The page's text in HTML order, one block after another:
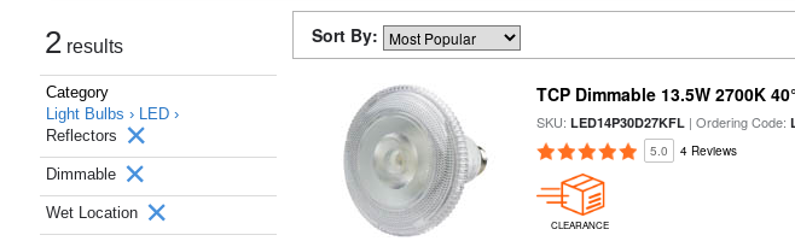
2 results
Category
Light Bulbs › LED ›
Reflectors
Dimmable
Wet Location
Sort By:
TCP Dimmable 13.5W 2700K
SKU:LED14P30D27KFL | Ordering Code:
5.0 4 Reviews
CLEARANCE